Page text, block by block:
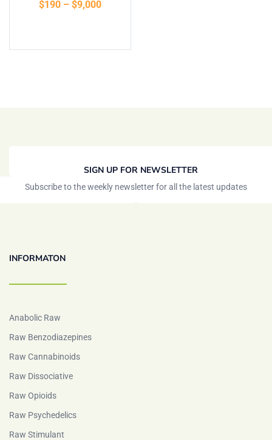
of 5
$190 – $9,000
SIGN UP FOR NEWSLETTER
Subscribe to the weekly newsletter for all the latest updates
INFORMATON
Anabolic Raw
Raw Benzodiazepines
Raw Cannabinoids
Raw Dissociative
Raw Opioids
Raw Psychedelics
Raw Stimulant